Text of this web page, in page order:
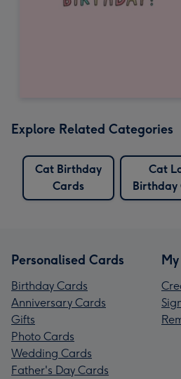
Explore Related Categories
Cat Birthday
Cards
Cat
Birthday
Personalised Cards
Birthday Cards
Anniversary Cards
Gifts
Photo Cards
Wedding Cards
Father's Day Cards